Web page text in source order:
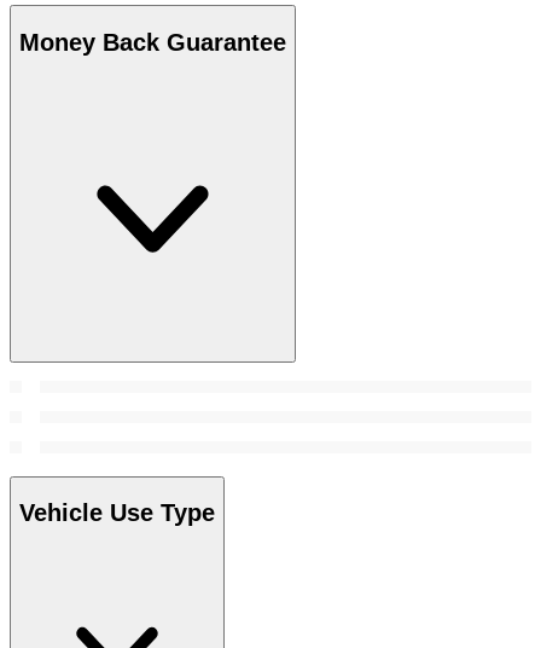
Money Back Guarantee
Vehicle Use Type